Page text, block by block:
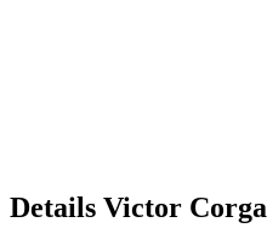
Details Victor Corga